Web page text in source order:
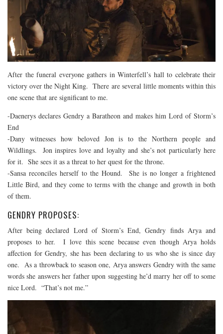
After the funeral everyone gathers in Winterfell’s hall to celebrate their
victory over the Night King. There are several little moments within this
one scene that are significant to me.
-Daenerys declares Gendry a Baratheon and makes him Lord of Storm’s
End
-Dany witnesses how beloved Jon is to the Northern people and
Wildlings. Jon inspires love and loyalty and she’s not particularly here
for it. She sees it as a threat to her quest for the throne.
-Sansa reconciles herself to the Hound. She is no longer a frightened
Little Bird, and they come to terms with the change and growth in both
of them.
GENDRY PROPOSES:
After being declared Lord of Storm’s End, Gendry finds Arya and
proposes to her. I love this scene because even though Arya holds
affection for Gendry, she has been declaring to us who she is since day
one. As a throwback to season one, Arya answers Gendry with the same
words she answers her father upon suggesting he’d marry her off to some
nice Lord. “That’s not me.”